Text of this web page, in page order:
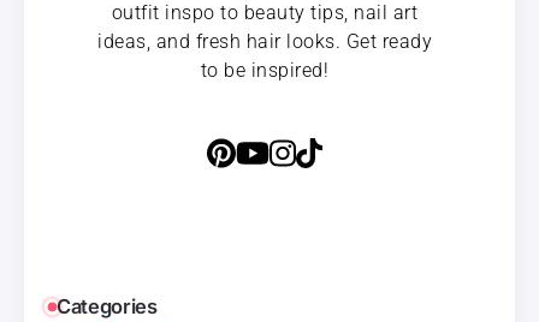
outfit inspo to beauty tips, nail art
ideas, and fresh hair looks. Get ready
to be inspired!
Categories